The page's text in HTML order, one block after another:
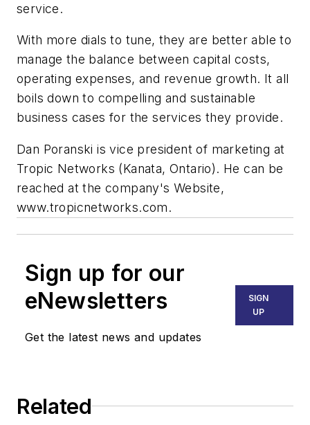
service.
With more dials to tune, they are better able to
manage the balance between capital costs,
operating expenses, and revenue growth. It all
boils down to compelling and sustainable
business cases for the services they provide.
Dan Poranski is vice president of marketing at
Tropic Networks (Kanata, Ontario). He can be
reached at the company's Website,
www.tropicnetworks.com.
Sign up for our
eNewsletters
Get the latest news and updates
SIGN
UP
Related